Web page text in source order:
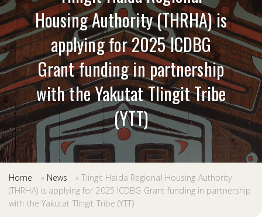
Housing Authority (THRHA) is
applying for 2025 ICDBG
Grant funding in partnership
with the Yakutat Tlingit Tribe
(YTT)
Home » News »Tlingit Haida Regional Housing Authority
(THRHA) is applying for 2025 ICDBG Grant funding in partnership
with the Yakutat Tlingit Tribe (YTT)